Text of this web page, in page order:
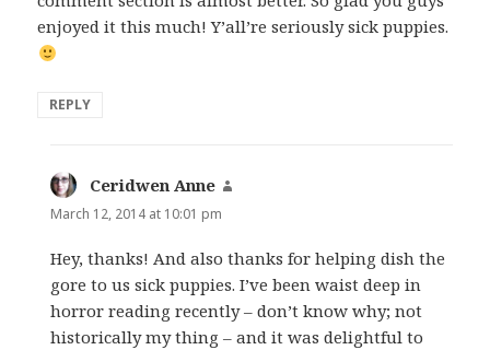
enjoyed it this much! Y’all’re seriously sick puppies.
REPLY
Ceridwen Anne
March 12, 2014 at 10:01 pm
Hey, thanks! And also thanks for helping dish the
gore to us sick puppies. I’ve been waist deep in
horror reading recently – don’t know why; not
historically my thing – and it was delightful to